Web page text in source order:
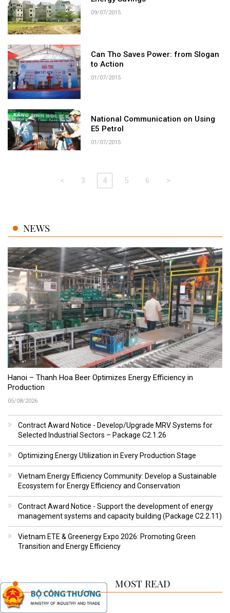
09/07/2015
Can Tho Saves Power: from Slogan
to Action
01/07/2015
National Communication on Using
E5 Petrol
01/07/2015
< 3 4 5 6 >
NEWS
Hanoi – Thanh Hoa Beer Optimizes Energy Efficiency in
Production
05/08/2026
Contract Award Notice - Develop/Upgrade MRV Systems for
Selected Industrial Sectors – Package C2.1.26
Optimizing Energy Utilization in Every Production Stage
Vietnam Energy Efficiency Community: Develop a Sustainable
Ecosystem for Energy Efficiency and Conservation
Contract Award Notice - Support the development of energy
management systems and capacity building (Package C2.2.11)
Vietnam ETE & Greenergy Expo 2026: Promoting Green
Transition and Energy Efficiency
MOST READ